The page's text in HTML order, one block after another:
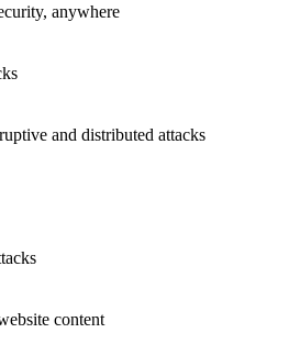
anywhere
and distributed attacks
content